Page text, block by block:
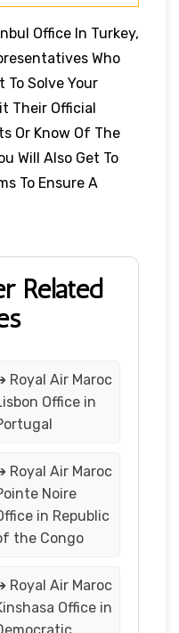
Office In Turkey,
Who
To Solve Your
Their Official
Or Know Of The
Will Also Get To
To Ensure A
Related
Royal Air Maroc
Office in
Royal Air Maroc
Noire
in Republic
the Congo
Royal Air Maroc
Office in